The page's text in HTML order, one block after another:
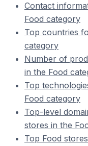
Contact
Food category
Top countries
category
Number of
in the Food
Top
Food category
Top-level
stores in the
Top Food